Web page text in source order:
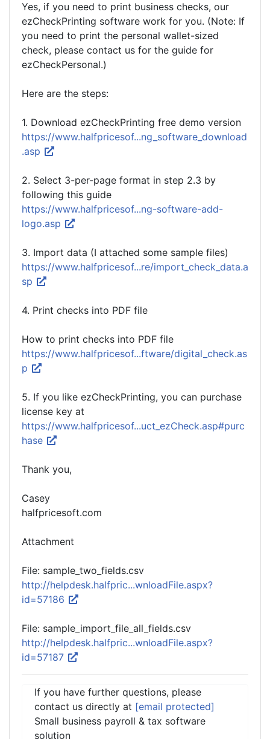
Yes, if you need to print business checks, our
ezCheckPrinting software work for you. (Note: If
you need to print the personal wallet-sized
check, please contact us for the guide for
ezCheckPersonal.)
Here are the steps:
1. Download ezCheckPrinting free demo version
https://www.halfpricesof...ng_software_download
.asp
2. Select 3-per-page format in step 2.3 by
following this guide
https://www.halfpricesof...ng-software-add-
logo.asp
3. Import data (I attached some sample files)
https://www.halfpricesof...re/import_check_data.a
sp
4. Print checks into PDF file
How to print checks into PDF file
https://www.halfpricesof...ftware/digital_check.as
p
5. If you like ezCheckPrinting, you can purchase
license key at
https://www.halfpricesof...uct_ezCheck.asp#purc
hase
Thank you,
Casey
halfpricesoft.com
Attachment
File: sample_two_fields.csv
http://helpdesk.halfpric...wnloadFile.aspx?
id=57186
File: sample_import_file_all_fields.csv
http://helpdesk.halfpric...wnloadFile.aspx?
id=57187
If you have further questions, please
contact us directly at [email protected]
Small business payroll & tax software
solution